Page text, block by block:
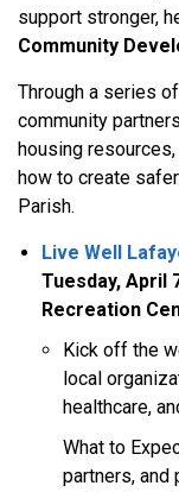
support stronger,
Community
Through a series
community
housing
how to create
Parish.
Live Well
Tuesday, April
Recreation
Kick off the
local
healthcare,
What to
partners, and